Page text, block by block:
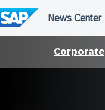
to
content
Corporate